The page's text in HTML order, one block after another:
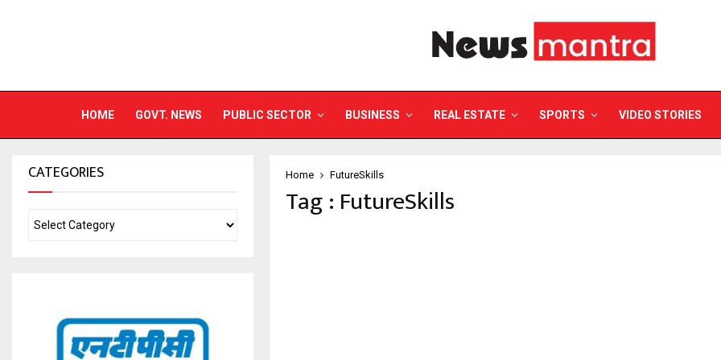
HOME GOVT. NEWS PUBLIC SECTOR BUSINESS REAL ESTATE SPORTS VIDEO STORIES
Home FutureSkills
Tag : FutureSkills
CATEGORIES